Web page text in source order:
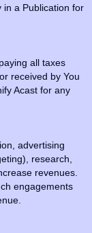
in a Publication for
all taxes
received by You
Acast for any
advertising
research,
revenues.
engagements